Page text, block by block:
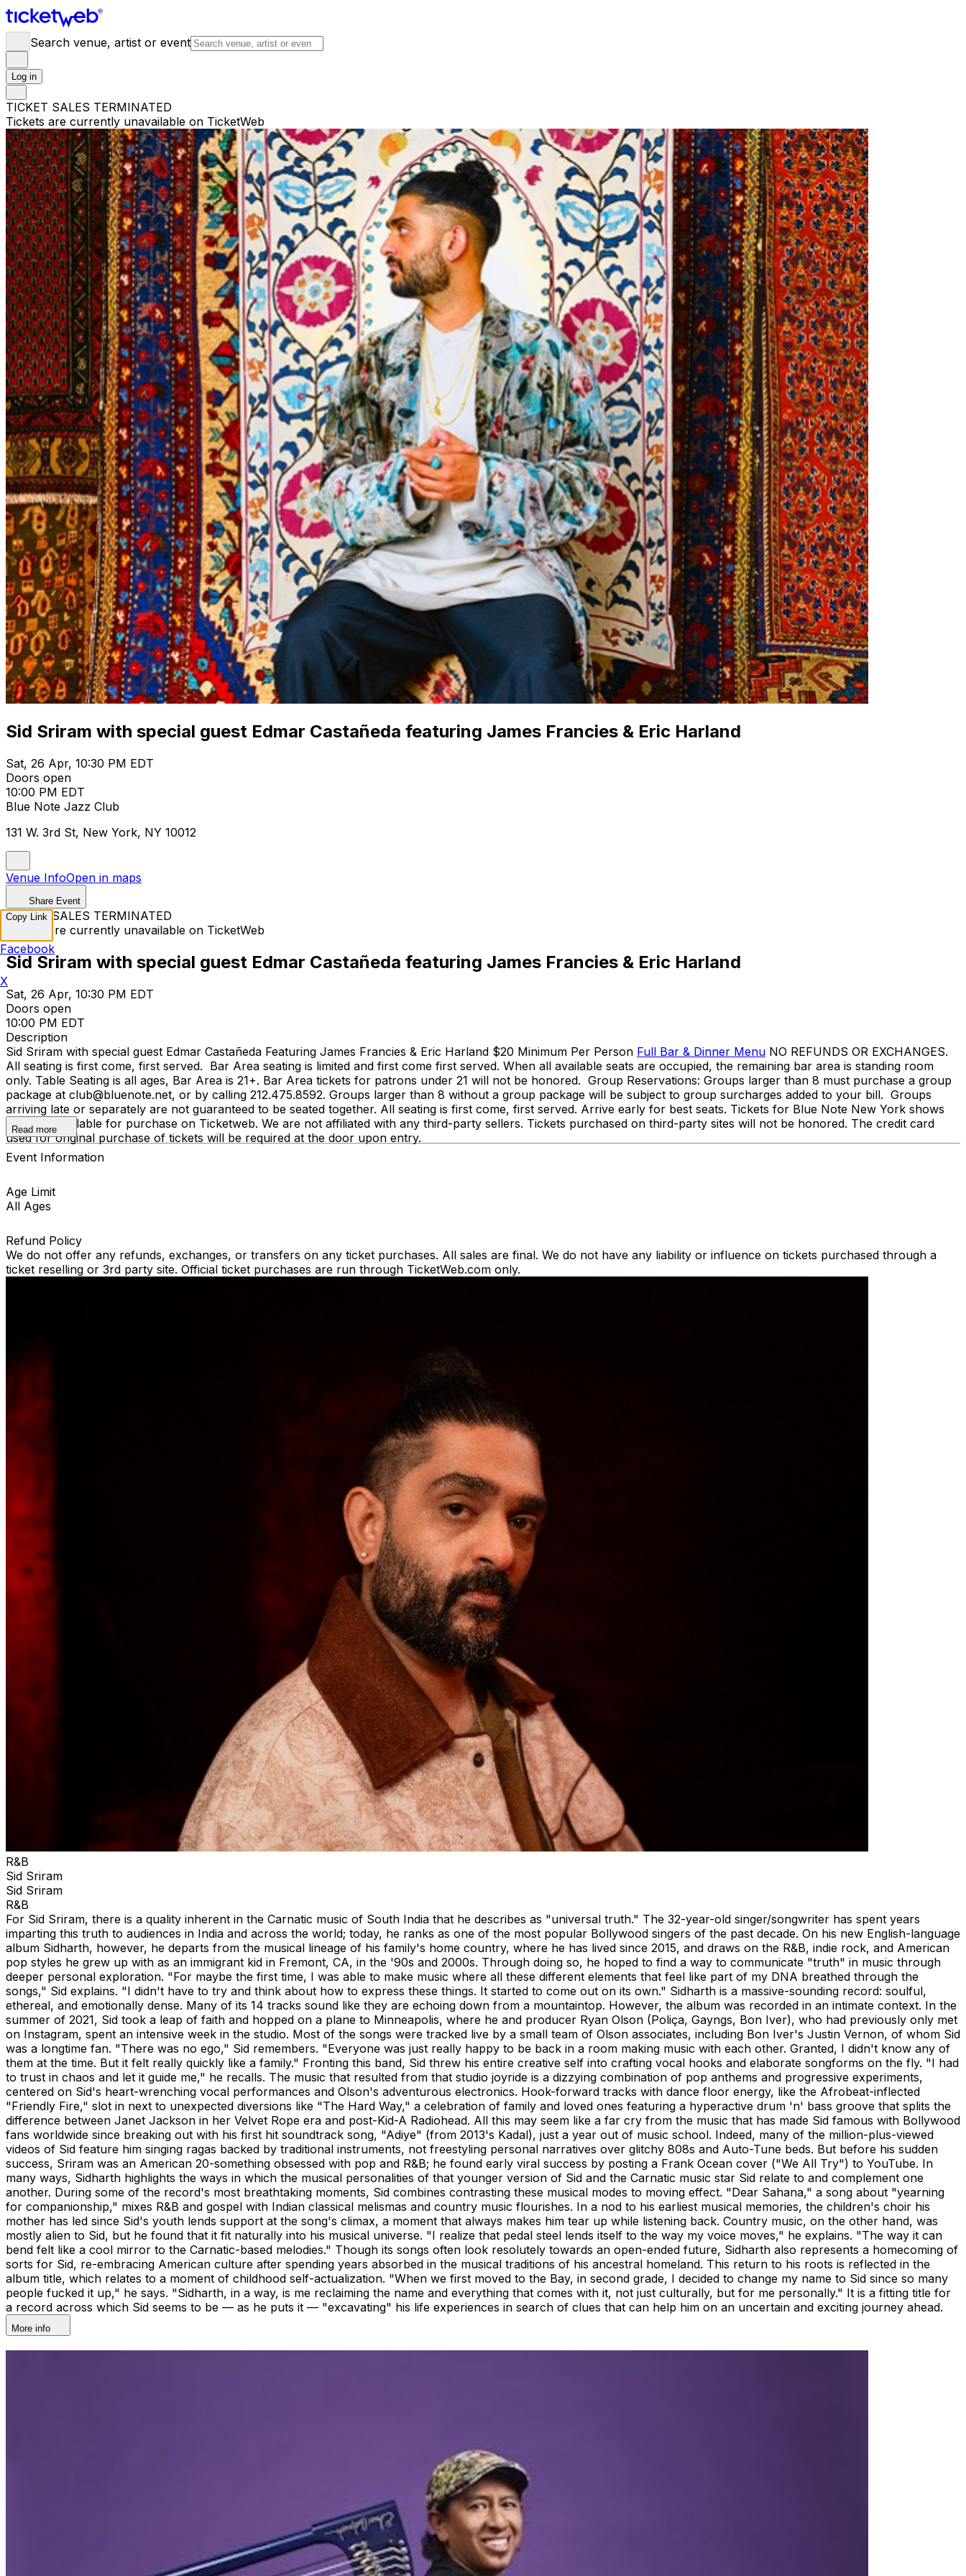
Search venue, artist or event
Log in
TICKET SALES TERMINATED
Tickets are currently unavailable on TicketWeb
Sid Sriram with special guest Edmar Castañeda featuring James Francies & Eric Harland
Sat, 26 Apr, 10:30 PM EDT
Doors open
10:00 PM EDT
Blue Note Jazz Club
131 W. 3rd St, New York, NY 10012
Venue InfoOpen in maps
Share Event
TICKET SALES TERMINATED
Tickets are currently unavailable on TicketWeb
Sid Sriram with special guest Edmar Castañeda featuring James Francies & Eric Harland
Sat, 26 Apr, 10:30 PM EDT
Doors open
10:00 PM EDT
Description
Sid Sriram with special guest Edmar Castañeda Featuring James Francies & Eric Harland $20 Minimum Per Person Full Bar & Dinner Menu NO REFUNDS OR EXCHANGES.
All seating is first come, first served. Bar Area seating is limited and first come first served. When all available seats are occupied, the remaining bar area is standing room
only. Table Seating is all ages, Bar Area is 21+. Bar Area tickets for patrons under 21 will not be honored. Group Reservations: Groups larger than 8 must purchase a group
package at club@bluenote.net, or by calling 212.475.8592. Groups larger than 8 without a group package will be subject to group surcharges added to your bill. Groups
arriving late or separately are not guaranteed to be seated together. All seating is first come, first served. Arrive early for best seats. Tickets for Blue Note New York shows
are only available for purchase on Ticketweb. We are not affiliated with any third-party sellers. Tickets purchased on third-party sites will not be honored. The credit card
used for original purchase of tickets will be required at the door upon entry.
Read more
Event Information
Age Limit
All Ages
Refund Policy
We do not offer any refunds, exchanges, or transfers on any ticket purchases. All sales are final. We do not have any liability or influence on tickets purchased through a
ticket reselling or 3rd party site. Official ticket purchases are run through TicketWeb.com only.
R&B
Sid Sriram
Sid Sriram
R&B
For Sid Sriram, there is a quality inherent in the Carnatic music of South India that he describes as "universal truth." The 32-year-old singer/songwriter has spent years
imparting this truth to audiences in India and across the world; today, he ranks as one of the most popular Bollywood singers of the past decade. On his new English-language
album Sidharth, however, he departs from the musical lineage of his family's home country, where he has lived since 2015, and draws on the R&B, indie rock, and American
pop styles he grew up with as an immigrant kid in Fremont, CA, in the '90s and 2000s. Through doing so, he hoped to find a way to communicate "truth" in music through
deeper personal exploration. "For maybe the first time, I was able to make music where all these different elements that feel like part of my DNA breathed through the
songs," Sid explains. "I didn't have to try and think about how to express these things. It started to come out on its own." Sidharth is a massive-sounding record: soulful,
ethereal, and emotionally dense. Many of its 14 tracks sound like they are echoing down from a mountaintop. However, the album was recorded in an intimate context. In the
summer of 2021, Sid took a leap of faith and hopped on a plane to Minneapolis, where he and producer Ryan Olson (Poliça, Gayngs, Bon Iver), who had previously only met
on Instagram, spent an intensive week in the studio. Most of the songs were tracked live by a small team of Olson associates, including Bon Iver's Justin Vernon, of whom Sid
was a longtime fan. "There was no ego," Sid remembers. "Everyone was just really happy to be back in a room making music with each other. Granted, I didn't know any of
them at the time. But it felt really quickly like a family." Fronting this band, Sid threw his entire creative self into crafting vocal hooks and elaborate songforms on the fly. "I had
to trust in chaos and let it guide me," he recalls. The music that resulted from that studio joyride is a dizzying combination of pop anthems and progressive experiments,
centered on Sid's heart-wrenching vocal performances and Olson's adventurous electronics. Hook-forward tracks with dance floor energy, like the Afrobeat-inflected
"Friendly Fire," slot in next to unexpected diversions like "The Hard Way," a celebration of family and loved ones featuring a hyperactive drum 'n' bass groove that splits the
difference between Janet Jackson in her Velvet Rope era and post-Kid-A Radiohead. All this may seem like a far cry from the music that has made Sid famous with Bollywood
fans worldwide since breaking out with his first hit soundtrack song, "Adiye" (from 2013's Kadal), just a year out of music school. Indeed, many of the million-plus-viewed
videos of Sid feature him singing ragas backed by traditional instruments, not freestyling personal narratives over glitchy 808s and Auto-Tune beds. But before his sudden
success, Sriram was an American 20-something obsessed with pop and R&B; he found early viral success by posting a Frank Ocean cover ("We All Try") to YouTube. In
many ways, Sidharth highlights the ways in which the musical personalities of that younger version of Sid and the Carnatic music star Sid relate to and complement one
another. During some of the record's most breathtaking moments, Sid combines contrasting these musical modes to moving effect. "Dear Sahana," a song about "yearning
for companionship," mixes R&B and gospel with Indian classical melismas and country music flourishes. In a nod to his earliest musical memories, the children's choir his
mother has led since Sid's youth lends support at the song's climax, a moment that always makes him tear up while listening back. Country music, on the other hand, was
mostly alien to Sid, but he found that it fit naturally into his musical universe. "I realize that pedal steel lends itself to the way my voice moves," he explains. "The way it can
bend felt like a cool mirror to the Carnatic-based melodies." Though its songs often look resolutely towards an open-ended future, Sidharth also represents a homecoming of
sorts for Sid, re-embracing American culture after spending years absorbed in the musical traditions of his ancestral homeland. This return to his roots is reflected in the
album title, which relates to a moment of childhood self-actualization. "When we first moved to the Bay, in second grade, I decided to change my name to Sid since so many
people fucked it up," he says. "Sidharth, in a way, is me reclaiming the name and everything that comes with it, not just culturally, but for me personally." It is a fitting title for
a record across which Sid seems to be — as he puts it — "excavating" his life experiences in search of clues that can help him on an uncertain and exciting journey ahead.
More info
Copy Link
Facebook
X